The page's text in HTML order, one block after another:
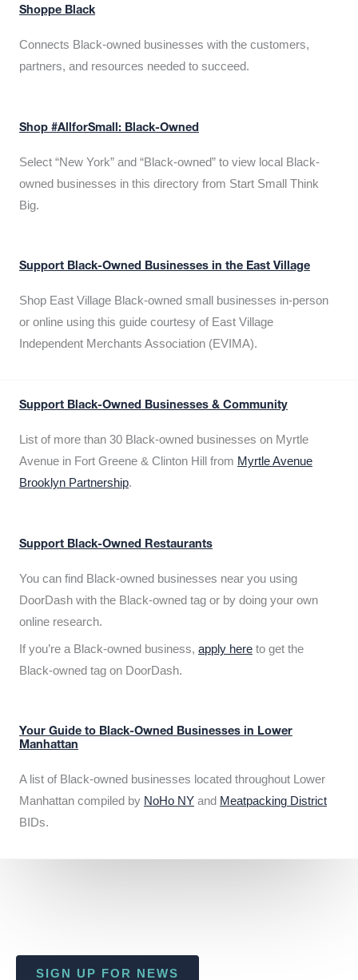
Shoppe Black
Connects Black-owned businesses with the customers,
partners, and resources needed to succeed.
Shop #AllforSmall: Black-Owned
Select “New York” and “Black-owned” to view local Black-
owned businesses in this directory from Start Small Think
Big.
Support Black-Owned Businesses in the East Village
Shop East Village Black-owned small businesses in-person
or online using this guide courtesy of East Village
Independent Merchants Association (EVIMA).
Support Black-Owned Businesses & Community
List of more than 30 Black-owned businesses on Myrtle
Avenue in Fort Greene & Clinton Hill from Myrtle Avenue
Brooklyn Partnership.
Support Black-Owned Restaurants
You can find Black-owned businesses near you using
DoorDash with the Black-owned tag or by doing your own
online research.
If you’re a Black-owned business, apply here to get the
Black-owned tag on DoorDash.
Your Guide to Black-Owned Businesses in Lower
Manhattan
A list of Black-owned businesses located throughout Lower
Manhattan compiled by NoHo NY and Meatpacking District
BIDs.
SIGN UP FOR NEWS